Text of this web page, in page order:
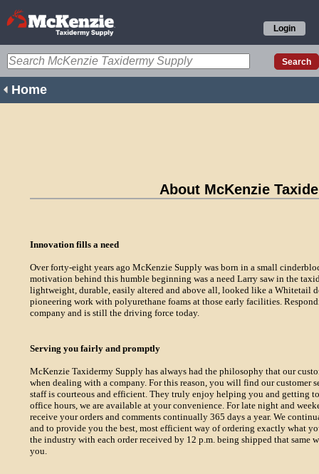
Login
Home
About McKenzie
Innovation fills a need
Over forty-eight years ago McKenzie Supply was born in a small
motivation behind this humble beginning was a need Larry saw in the
lightweight, durable, easily altered and above all, looked like a Whitetail
pioneering work with polyurethane foams at those early facilities.
company and is still the driving force today.
Serving you fairly and promptly
McKenzie Taxidermy Supply has always had the philosophy that our
when dealing with a company. For this reason, you will find our customer
staff is courteous and efficient. They truly enjoy helping you and getting
office hours, we are available at your convenience. For late night and
receive your orders and comments continually 365 days a year. We
and to provide you the best, most efficient way of ordering exactly what
the industry with each order received by 12 p.m. being shipped that same
you.